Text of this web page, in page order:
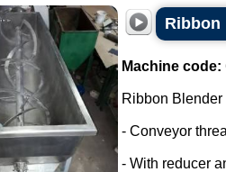
Ribbon
Machine code:
Ribbon Blender
- Conveyor
- With reducer